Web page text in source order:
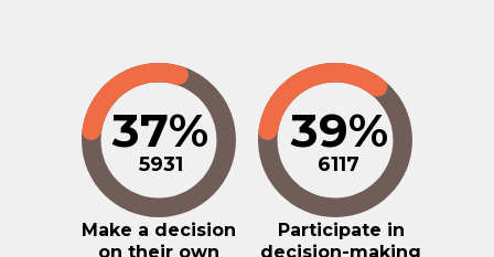
Make a decision
on their own
Participate in
decision-making
37%
5931 6117
39%